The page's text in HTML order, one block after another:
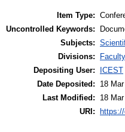
Item Type:
Uncontrolled Keywords:
Subjects:
Divisions:
Depositing User:
ICEST
Date Deposited:
18
Last Modified:
18
URI: